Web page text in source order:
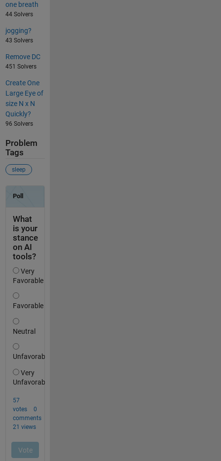
one breath
44 Solvers
jogging?
43 Solvers
Remove DC
451 Solvers
Create One
Large Eye of
size N x N
Quickly?
96 Solvers
Problem
Tags
sleep